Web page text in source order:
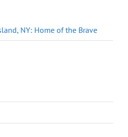
NY: Home of the Brave